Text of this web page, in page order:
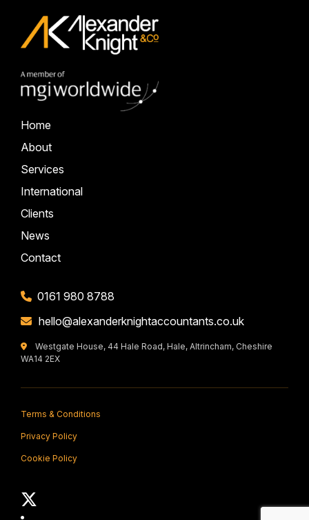
Home
About
Services
International
Clients
News
Contact
0161 980 8788
hello@alexanderknightaccountants.co.uk
Westgate House, 44 Hale Road, Hale, Altrincham, Cheshire
WA14 2EX
Terms & Conditions
Privacy Policy
Cookie Policy